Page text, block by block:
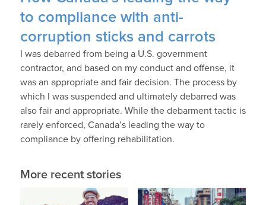
to compliance with anti-
corruption sticks and carrots
I was debarred from being a U.S. government
contractor, and based on my conduct and offense, it
was an appropriate and fair decision. The process by
which I was suspended and ultimately debarred was
also fair and appropriate. While the debarment tactic is
rarely enforced, Canada’s leading the way to
compliance by offering rehabilitation.
More recent stories